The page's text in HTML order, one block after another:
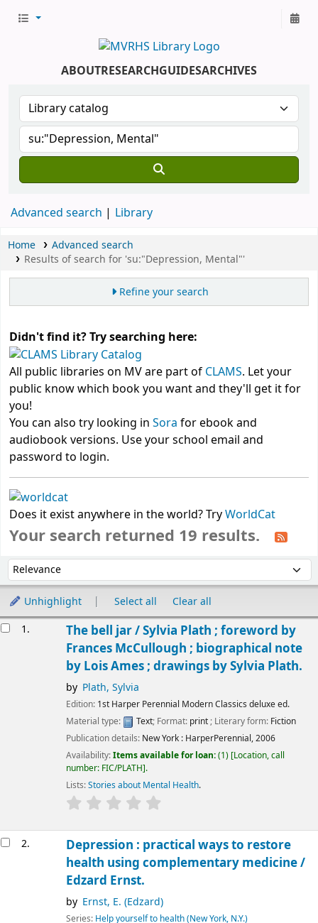
ABOUTRESEARCHGUIDESARCHIVES
Advanced search Library
Home
Advanced search
Results of search for 'su:"Depression, Mental"'
Refine your search
Didn't find it? Try searching here:
All public libraries on MV are part of CLAMS. Let your
public know which book you want and they'll get it for
you!
You can also try looking in Sora for ebook and
audiobook versions. Use your school email and
password to login.
Does it exist anywhere in the world? TryWorldCat
Your search returned 19 results.
Sort by:
Unhighlight Select all Clear all
1. The bell jar /Sylvia Plath ; foreword by
Frances McCullough ; biographical note
by Lois Ames ; drawings by Sylvia Plath.
by Plath, Sylvia
Edition: 1st Harper Perennial Modern Classics deluxe ed.
Material type:
Text; Format: print; Literary form: Fiction
Publication details: New York : HarperPerennial,2006
Availability:Items available for loan:(1) Location, call
number: FIC/PLATH .
Lists:Stories about Mental Health.
2.
Depression : practical ways to restore
health using complementary medicine /
Edzard Ernst.
by Ernst, E. (Edzard)
Series: Help yourself to health (New York, N.Y.)